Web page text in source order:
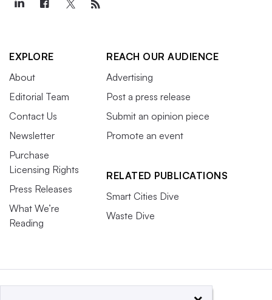
EXPLORE
About
Editorial Team
Contact Us
Newsletter
Purchase
Licensing Rights
Press Releases
What We’re
Reading
REACH OUR AUDIENCE
Advertising
Post a press release
Submit an opinion piece
Promote an event
RELATED PUBLICATIONS
Smart Cities Dive
Waste Dive